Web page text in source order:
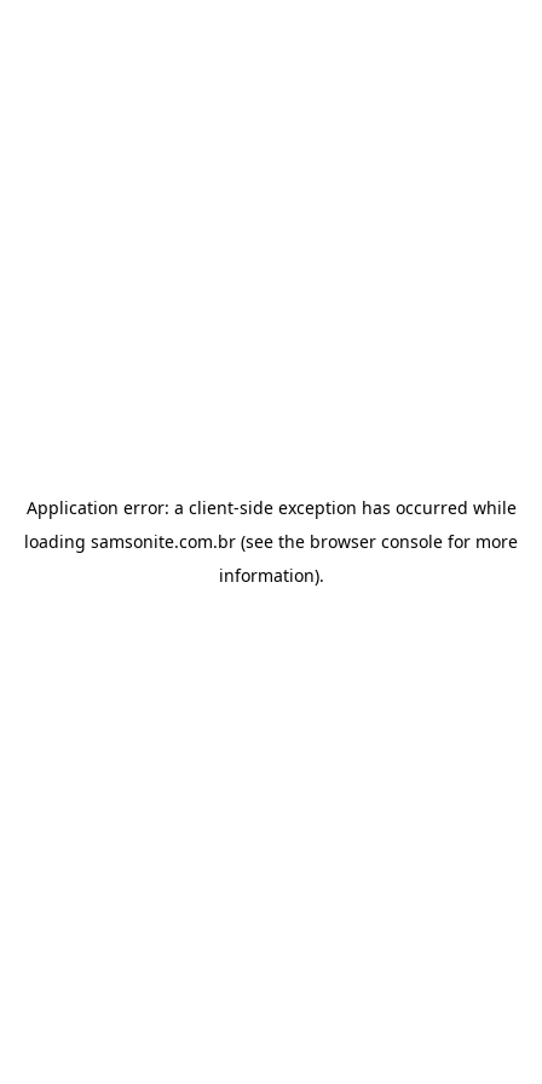
Application error: a client-side exception has occurred while
loading samsonite.com.br (see the browser console for more
information).